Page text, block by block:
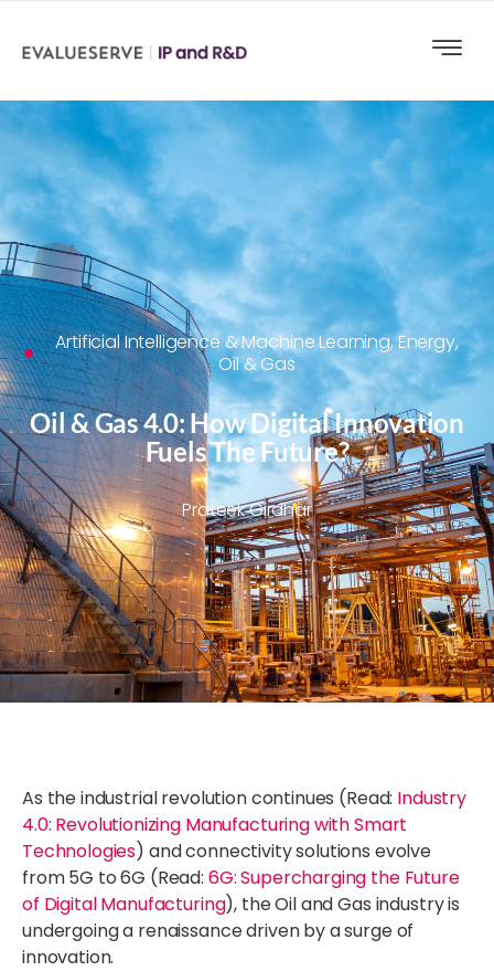
Artificial Intelligence & Machine Learning,Energy,
Oil & Gas
Oil & Gas 4.0: How Digital Innovation
Fuels The Future?
Prateek Girdhar
As the industrial revolution continues (Read: Industry
4.0: Revolutionizing Manufacturing with Smart
Technologies) and connectivity solutions evolve
from 5G to 6G (Read: 6G: Supercharging the Future
of Digital Manufacturing), the Oil and Gas industry is
undergoing a renaissance driven by a surge of
innovation.